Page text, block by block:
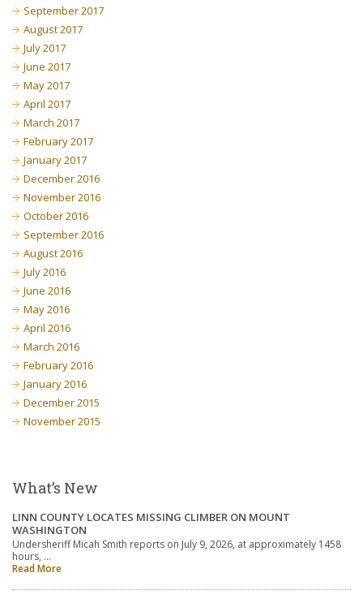
September 2017
August 2017
July 2017
June 2017
May 2017
April 2017
March 2017
February 2017
January 2017
December 2016
November 2016
October 2016
September 2016
August 2016
July 2016
June 2016
May 2016
April 2016
March 2016
February 2016
January 2016
December 2015
November 2015
What’s New
LINN COUNTY LOCATES MISSING CLIMBER ON MOUNT
WASHINGTON
Undersheriff Micah Smith reports on July 9, 2026, at approximately 1458
hours, …
Read More